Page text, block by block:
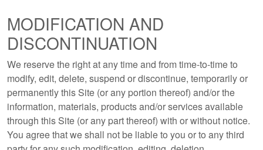
MODIFICATION AND
DISCONTINUATION
We reserve the right at any time and from time-to-time to
modify, edit, delete, suspend or discontinue, temporarily or
permanently this Site (or any portion thereof) and/or the
information, materials, products and/or services available
through this Site (or any part thereof) with or without notice.
You agree that we shall not be liable to you or to any third